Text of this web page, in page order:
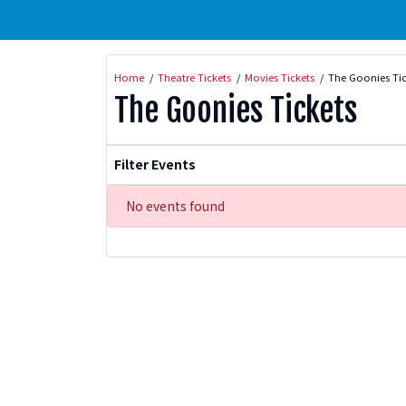
Home Theatre Tickets Movies Tickets The Goonies
The Goonies Tickets
Filter Events
No events found